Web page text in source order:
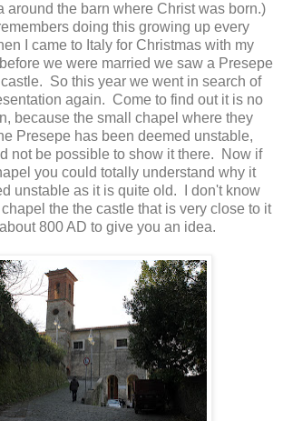
around the barn where Christ was born.)
doing this growing up every
I came to Italy for Christmas with my
we were married we saw a Presepe
So this year we went in search of
again. Come to find out it is no
because the small chapel where they
Presepe has been deemed unstable,
not be possible to show it there. Now if
you could totally understand why it
unstable as it is quite old. I don't know
the the castle that is very close to it
800 AD to give you an idea.